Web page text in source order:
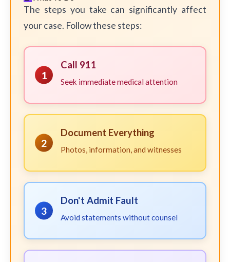
The steps you take can significantly affect
your case. Follow these steps:
1
Call 911
Seek immediate medical attention
2
Document Everything
Photos, information, and witnesses
3
Don't Admit Fault
Avoid statements without counsel